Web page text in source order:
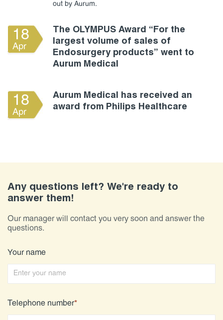
out by Aurum.
18
Apr
The OLYMPUS Award “For the
largest volume of sales of
Endosurgery products” went to
Aurum Medical
18
Apr
Aurum Medical has received an
award from Philips Healthcare
Any questions left? We're ready to
answer them!
Our manager will contact you very soon and answer the
questions.
Your name
Telephone number*